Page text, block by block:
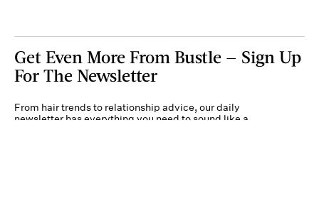
Get Even More From Bustle — Sign Up
For The Newsletter
From hair trends to relationship advice, our daily
newsletter has everything you need to sound like a